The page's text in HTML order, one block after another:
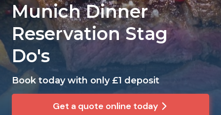
Munich Dinner
Reservation Stag
Do's
Book today with only £1 deposit
Get a quote online today
Cardiff
Edinburgh
Liverpool
Benidorm
Budapest
Dublin
Beer Bike
Hire A Stripper
Clay Pigeon Shooting